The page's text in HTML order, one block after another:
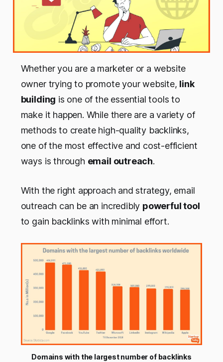
Whether you are a marketer or a website
owner trying to promote your website, link
building is one of the essential tools to
make it happen. While there are a variety of
methods to create high-quality backlinks,
one of the most effective and cost-efficient
ways is through email outreach.
With the right approach and strategy, email
outreach can be an incredibly powerful tool
to gain backlinks with minimal effort.
Domains with the largest number of backlinks